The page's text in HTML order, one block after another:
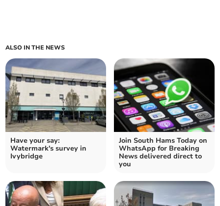
ALSO IN THE NEWS
Have your say:
Watermark's survey in
Ivybridge
Join South Hams Today on
WhatsApp for Breaking
News delivered direct to
you